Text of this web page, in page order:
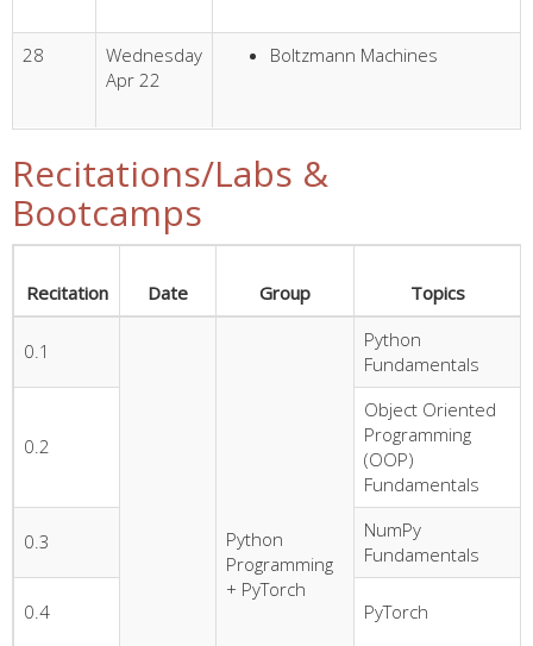
28
Wednesday
Apr 22
Boltzmann Machines
Recitations/Labs &
Bootcamps
Recitation Date Group Topics
0.1
Python
Programming
+ PyTorch
Python
Fundamentals
0.2
Object Oriented
Programming
(OOP)
Fundamentals
0.3
NumPy
Fundamentals
0.4 PyTorch